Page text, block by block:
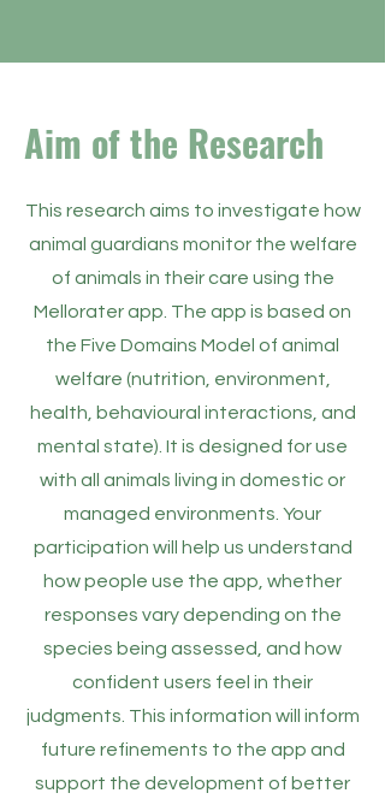
Aim of the Research
​This research aims to investigate how
animal guardians monitor the welfare
of animals in their care using the
Mellorater app. The app is based on
the Five Domains Model of animal
welfare (nutrition, environment,
health, behavioural interactions, and
mental state). It is designed for use
with all animals living in domestic or
managed environments. Your
participation will help us understand
how people use the app, whether
responses vary depending on the
species being assessed, and how
confident users feel in their
judgments. This information will inform
future refinements to the app and
support the development of better